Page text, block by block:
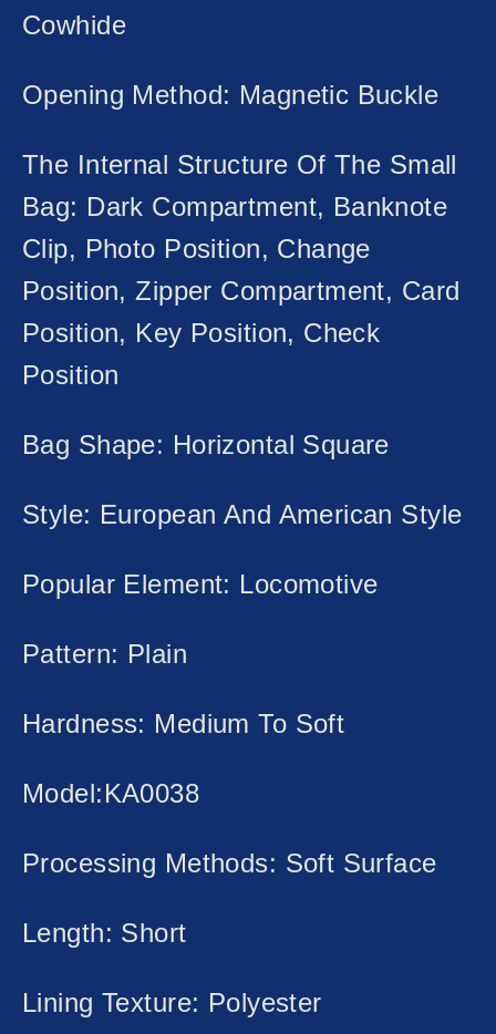
Cowhide
Opening Method: Magnetic Buckle
The Internal Structure Of The Small
Bag: Dark Compartment, Banknote
Clip, Photo Position, Change
Position, Zipper Compartment, Card
Position, Key Position, Check
Position
Bag Shape: Horizontal Square
Style: European And American Style
Popular Element: Locomotive
Pattern: Plain
Hardness: Medium To Soft
Model:KA0038
Processing Methods: Soft Surface
Length: Short
Lining Texture: Polyester